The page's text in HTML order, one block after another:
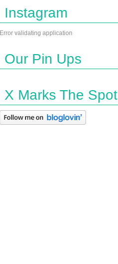
Instagram
Error validating application
Our Pin Ups
X Marks The Spot